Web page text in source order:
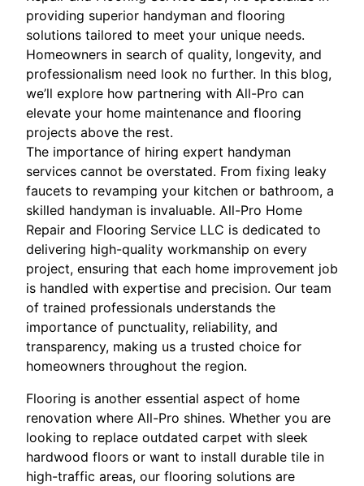
providing superior handyman and flooring
solutions tailored to meet your unique needs.
Homeowners in search of quality, longevity, and
professionalism need look no further. In this blog,
we’ll explore how partnering with All-Pro can
elevate your home maintenance and flooring
projects above the rest.
The importance of hiring expert handyman
services cannot be overstated. From fixing leaky
faucets to revamping your kitchen or bathroom, a
skilled handyman is invaluable. All-Pro Home
Repair and Flooring Service LLC is dedicated to
delivering high-quality workmanship on every
project, ensuring that each home improvement job
is handled with expertise and precision. Our team
of trained professionals understands the
importance of punctuality, reliability, and
transparency, making us a trusted choice for
homeowners throughout the region.
Flooring is another essential aspect of home
renovation where All-Pro shines. Whether you are
looking to replace outdated carpet with sleek
hardwood floors or want to install durable tile in
high-traffic areas, our flooring solutions are